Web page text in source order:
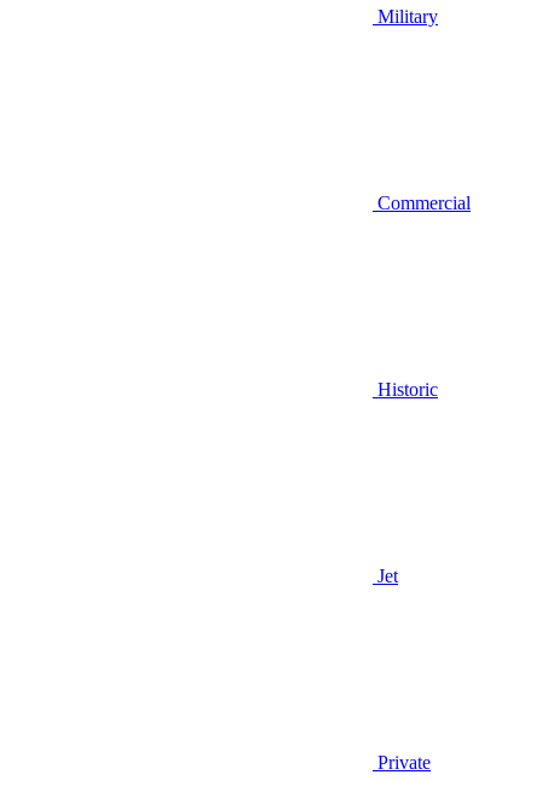
Military
Commercial
Historic
Jet
Private